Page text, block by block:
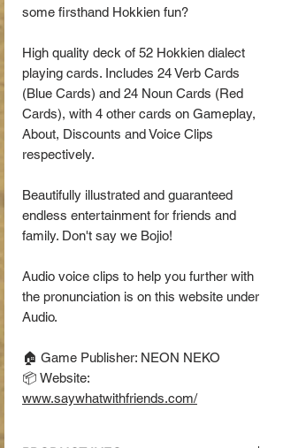
some firsthand Hokkien fun?
High quality deck of 52 Hokkien dialect
playing cards. Includes 24 Verb Cards
(Blue Cards) and 24 Noun Cards (Red
Cards), with 4 other cards on Gameplay,
About, Discounts and Voice Clips
respectively.
Beautifully illustrated and guaranteed
endless entertainment for friends and
family. Don't say we Bojio!
Audio voice clips to help you further with
the pronunciation is on this website under
Audio.
🏠 Game Publisher: NEON NEKO
📦 Website:
www.saywhatwithfriends.com/